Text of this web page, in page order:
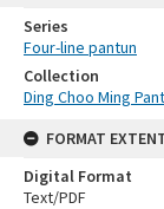
Series
Four-line pantun
Collection
Ding Choo Ming
FORMAT
Digital Format
Text/PDF